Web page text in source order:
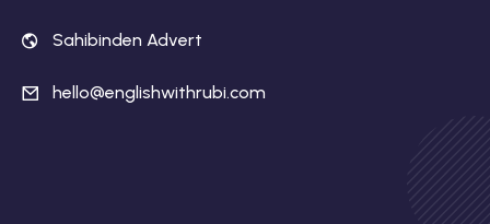
Sahibinden Advert
hello@englishwithrubi.com